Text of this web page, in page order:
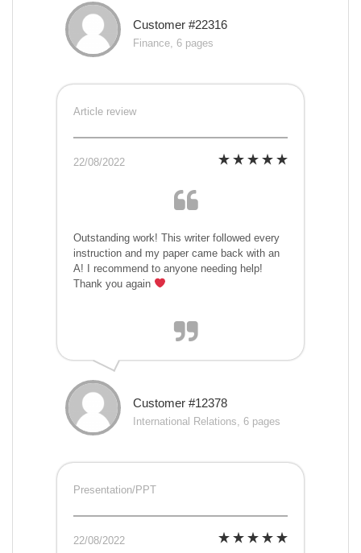
Customer #22316
Finance, 6 pages
Article review
22/08/2022
Outstanding work! This writer followed every
instruction and my paper came back with an
A! I recommend to anyone needing help!
Thank you again
Customer #12378
International Relations, 6 pages
Presentation/PPT
22/08/2022